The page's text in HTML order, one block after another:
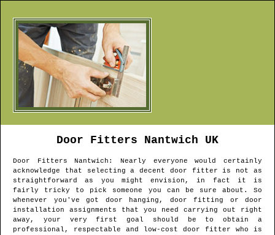
Door Fitters Nantwich UK
Door FittersNantwich : Nearly everyone would certainly
acknowledge that selecting a decent door fitter is not as
straightforward as you might envision, in fact it is
fairly tricky to pick someone you can be sure about. So
whenever you've got door hanging, door fitting or door
installation assignments that you need carrying out right
away, your very first goal should be to obtain a
professional, respectable and low-cost door fitter who is